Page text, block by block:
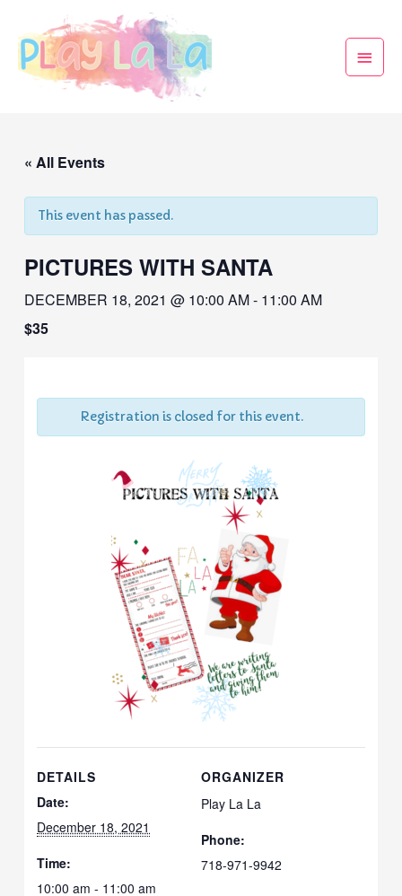
« All Events
This event has passed.
PICTURES WITH SANTA
DECEMBER 18, 2021 @ 10:00 AM- 11:00 AM
$35
Registration is closed for this event.
DETAILS
Date:
December 18, 2021
Time:
10:00 am - 11:00 am
ORGANIZER
Play La La
Phone:
718-971-9942